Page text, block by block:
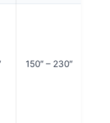
150″ – 230″